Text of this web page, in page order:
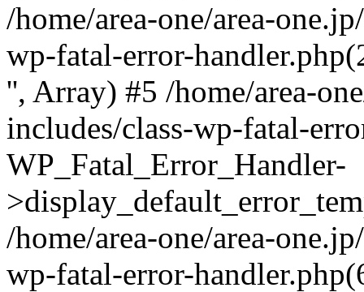
/home/area-one/area-
wp-fatal-error-
'', Array) #5 /home/area-
includes/class-wp-fatal-
WP_Fatal_Error_Handler-
/home/area-one/area-
wp-fatal-error-